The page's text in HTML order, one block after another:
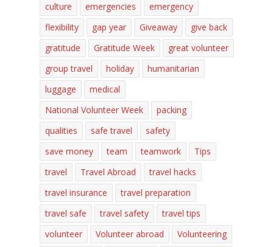
culture
emergencies
emergency
flexibility
gap year Giveaway
give back
gratitude
Gratitude Week
great volunteer
group travel
holiday
humanitarian
luggage
medical
National Volunteer Week
packing
qualities
safe travel
safety
save money
team teamwork
Tips
travel
Travel Abroad
travel hacks
travel insurance
travel preparation
travel safe
travel safety
travel tips
volunteer
Volunteer abroad Volunteering